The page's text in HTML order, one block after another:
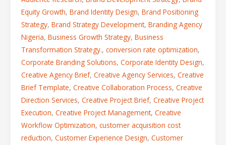
Equity Growth, Brand Identity Design, Brand Positioning
Strategy, Brand Strategy Development, Branding Agency
Nigeria, Business Growth Strategy, Business
Transformation Strategy., conversion rate optimization,
Corporate Branding Solutions, Corporate Identity Design,
Creative Agency Brief, Creative Agency Services, Creative
Brief Template, Creative Collaboration Process, Creative
Direction Services, Creative Project Brief, Creative Project
Execution, Creative Project Management, Creative
Workflow Optimization, customer acquisition cost
reduction, Customer Experience Design, Customer